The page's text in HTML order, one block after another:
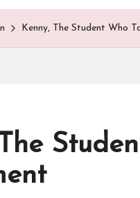
Kenny, The Student Who